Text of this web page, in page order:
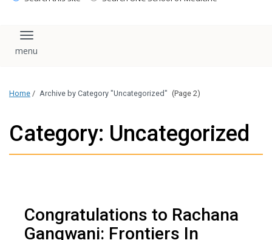
Toggle navigation
Home / Archive by Category "Uncategorized" (Page 2)
Category: Uncategorized
Congratulations to Rachana
Gangwani: Frontiers In